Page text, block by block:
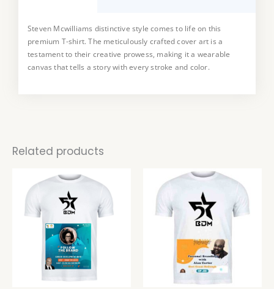
Steven Mcwilliams distinctive style comes to life on this
premium T-shirt. The meticulously crafted cover art is a
testament to their creative prowess, making it a wearable
canvas that tells a story with every stroke and color.
This T-shirt is a true collector’s item, available in a limited
edition. Embrace the uniqueness art and make a statement
with a piece that not only reflects your style but also supports
the work of a talented artist.
Related products